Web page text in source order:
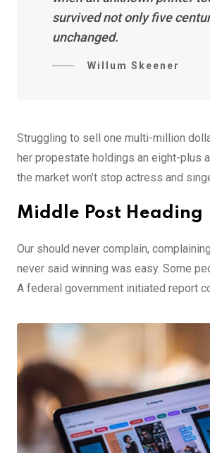
survived not only five
unchanged.
Willum Skeener
Struggling to sell one multi-million
her propestate holdings an eight-plus
the market won’t stop actress and
Middle Post Heading
Our should never complain,
never said winning was easy. Some
A federal government initiated report